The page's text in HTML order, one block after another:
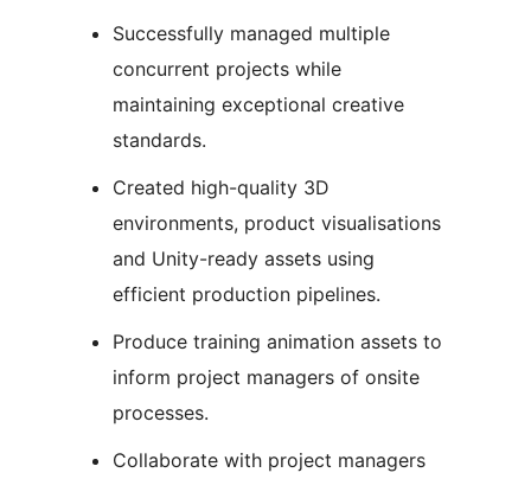
Successfully managed multiple
concurrent projects while
maintaining exceptional creative
standards.
Created high-quality 3D
environments, product visualisations
and Unity-ready assets using
efficient production pipelines.
Produce training animation assets to
inform project managers of onsite
processes.
Collaborate with project managers